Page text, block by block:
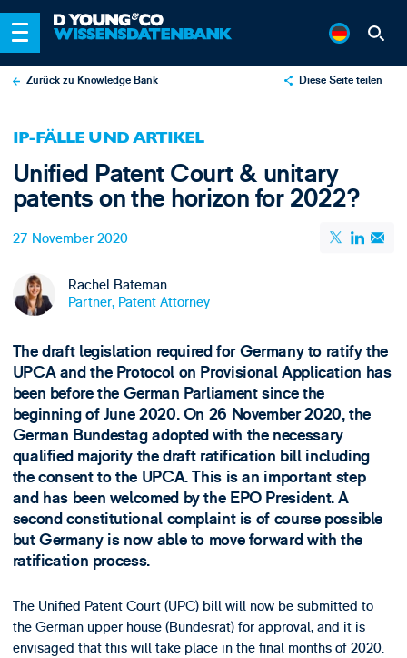
Zurück zu Knowledge Bank Diese Seite teilen
IP-FÄLLE UND ARTIKEL
Unified Patent Court & unitary
patents on the horizon for 2022?
27 November 2020
Rachel Bateman
Partner, Patent Attorney
The draft legislation required for Germany to ratify the
UPCA and the Protocol on Provisional Application has
been before the German Parliament since the
beginning of June 2020. On 26 November 2020, the
German Bundestag adopted with the necessary
qualified majority the draft ratification bill including
the consent to the UPCA. This is an important step
and has been welcomed by the EPO President. A
second constitutional complaint is of course possible
but Germany is now able to move forward with the
ratification process.
The Unified Patent Court (UPC) bill will now be submitted to
the German upper house (Bundesrat) for approval, and it is
envisaged that this will take place in the final months of 2020.